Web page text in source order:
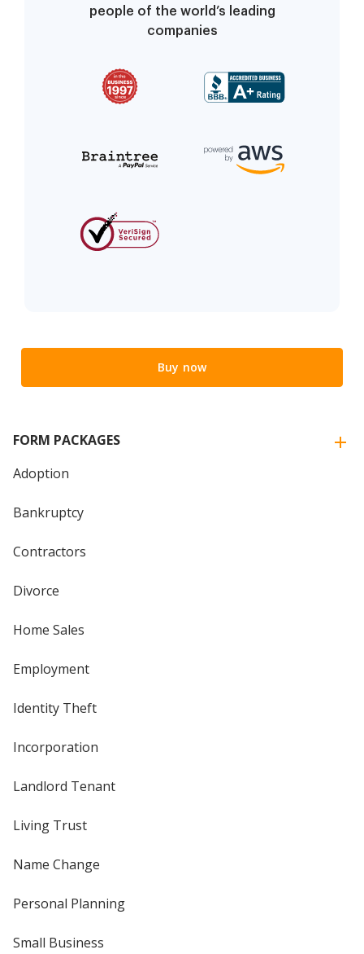
people of the world’s leading
companies
Buy now
FORM PACKAGES
Adoption
Bankruptcy
Contractors
Divorce
Home Sales
Employment
Identity Theft
Incorporation
Landlord Tenant
Living Trust
Name Change
Personal Planning
Small Business